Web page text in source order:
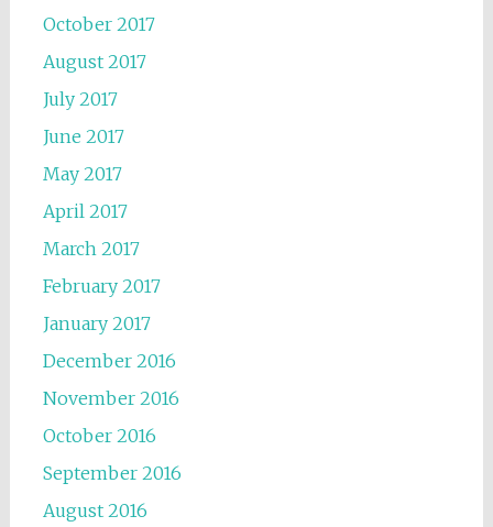
October 2017
August 2017
July 2017
June 2017
May 2017
April 2017
March 2017
February 2017
January 2017
December 2016
November 2016
October 2016
September 2016
August 2016